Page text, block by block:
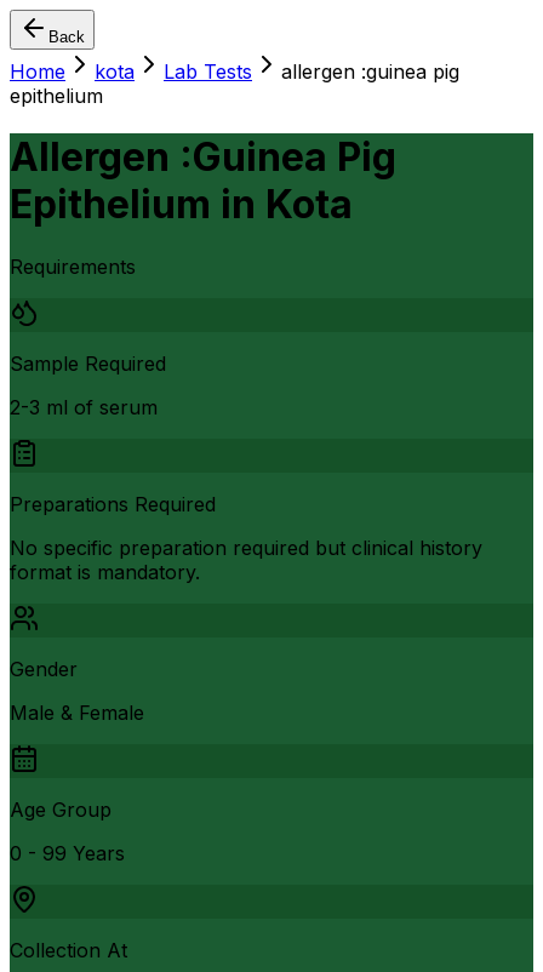
Back
Home kota Lab Tests
allergen :guinea pig
epithelium
Allergen :Guinea Pig
Epithelium in Kota
Requirements
Sample Required
2-3 ml of serum
Preparations Required
No specific preparation required but clinical history
format is mandatory.
Gender
Male & Female
Age Group
0 - 99 Years
Collection At